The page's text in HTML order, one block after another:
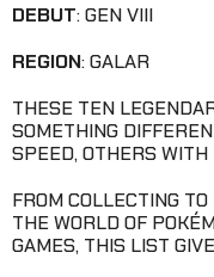
DEBUT: GEN VIII
REGION: GALAR
THESE TEN
SOMETHING
SPEED, OTHERS WITH
FROM COLLECTING
THE WORLD OF
GAMES, THIS LIST